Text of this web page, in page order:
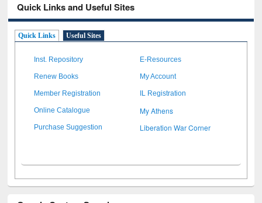
Quick Links and Useful Sites
Quick Links Useful Sites
Inst. Repository E-Resources
Renew Books My Account
Member Registration IL Registration
Online Catalogue My Athens
Purchase Suggestion Liberation War Corner